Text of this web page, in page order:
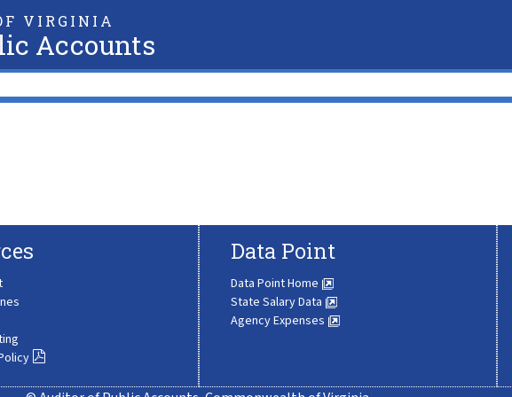
VIRGINIA
Accounts
Data Point
Data Point Home
State Salary Data
Agency Expenses